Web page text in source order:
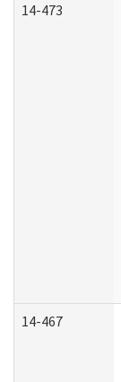
14-473
14-467